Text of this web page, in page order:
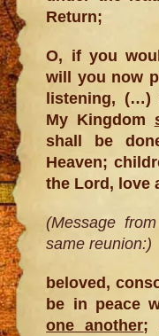
Return;
O, if you
will you now
listening, (…)
My Kingdom
shall be
Heaven;
the Lord, love
(Message
same reunion:)
beloved,
be in peace
one another;